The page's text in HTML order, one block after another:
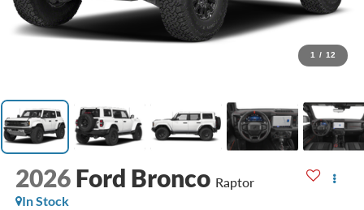
1 / 12
2026 Ford Bronco Raptor
In Stock